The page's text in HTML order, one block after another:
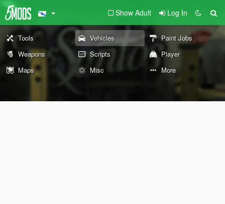
Show Adult Log In
Tools Vehicles
Paint Jobs
Weapons
Scripts
Player
Maps
Misc More